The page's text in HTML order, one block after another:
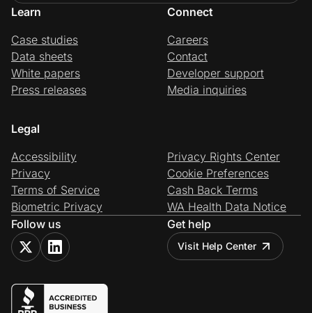
Learn
Case studies
Data sheets
White papers
Press releases
Connect
Careers
Contact
Developer support
Media inquiries
Legal
Accessibility
Privacy
Terms of Service
Biometric Privacy
Privacy Rights Center
Cookie Preferences
Cash Back Terms
WA Health Data Notice
Follow us
Get help
Visit Help Center